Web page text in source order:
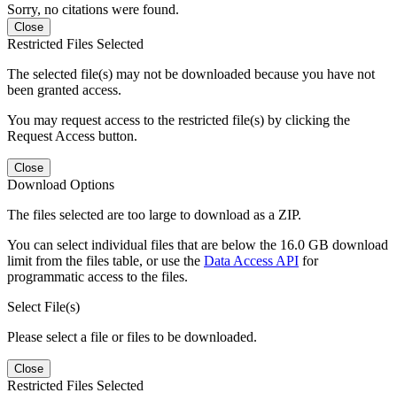
Sorry, no citations were found.
Close
Restricted Files Selected
The selected file(s) may not be downloaded because you have not
been granted access.
You may request access to the restricted file(s) by clicking the
Request Access button.
Close
Download Options
The files selected are too large to download as a ZIP.
You can select individual files that are below the 16.0 GB download
limit from the files table, or use the Data Access API for
programmatic access to the files.
Select File(s)
Please select a file or files to be downloaded.
Close
Restricted Files Selected